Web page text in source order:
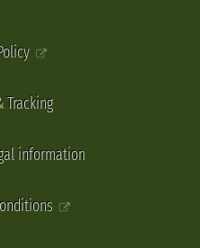
Tracking
information